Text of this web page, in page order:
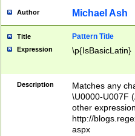
you made it
separator
followed by a
format (0?[1-
minutes and
# 24 hour
#required
Author Michael Ash
Title Pattern Title
Expression \p{IsBasicLatin}
Description
Matches any
\U0000-U007F
other
http://
aspx